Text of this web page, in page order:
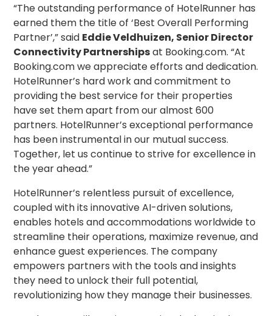
“The outstanding performance of HotelRunner has
earned them the title of ‘Best Overall Performing
Partner’,” said Eddie Veldhuizen, Senior Director
Connectivity Partnershipsat Booking.com. “At
Booking.com we appreciate efforts and dedication.
HotelRunner’s hard work and commitment to
providing the best service for their properties
have set them apart from our almost 600
partners. HotelRunner’s exceptional performance
has been instrumental in our mutual success.
Together, let us continue to strive for excellence in
the year ahead.”
HotelRunner’s relentless pursuit of excellence,
coupled with its innovative AI-driven solutions,
enables hotels and accommodations worldwide to
streamline their operations, maximize revenue, and
enhance guest experiences. The company
empowers partners with the tools and insights
they need to unlock their full potential,
revolutionizing how they manage their businesses.